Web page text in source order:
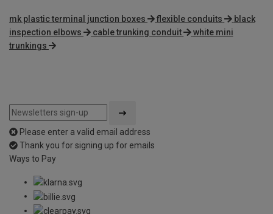
mk plastic terminal junction boxes flexible conduits
black
inspection elbows
cable trunking conduit
white mini
trunkings
Please enter a valid email address
Thank you for signing up for emails
Ways to Pay